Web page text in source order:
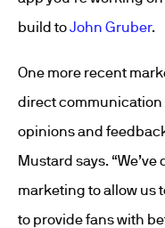
build toJohn Gruber.
One more recent
direct communication
opinions and
Mustard says.
marketing to allow us
to provide fans with